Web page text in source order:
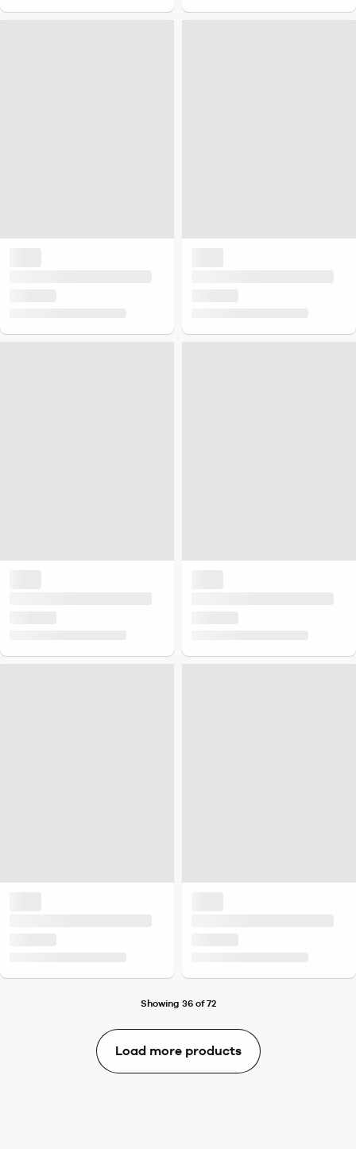
Showing 36 of 72
Load more products